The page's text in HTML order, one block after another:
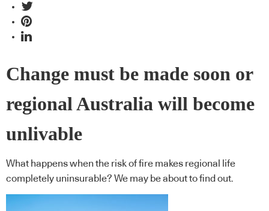
Change must be made soon or
regional Australia will become
unlivable
What happens when the risk of fire makes regional life
completely uninsurable? We may be about to find out.